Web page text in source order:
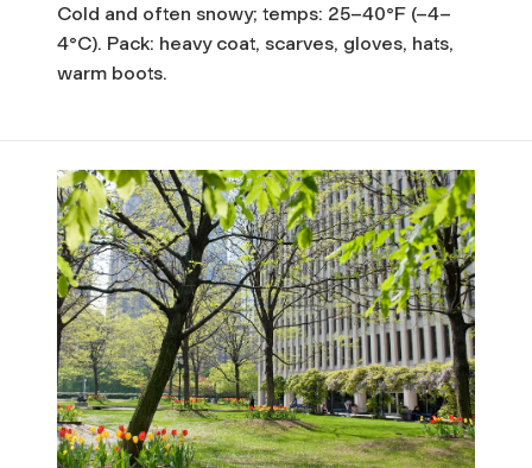
Cold and often snowy; temps: 25–40°F (–4–
4°C). Pack: heavy coat, scarves, gloves, hats,
warm boots.